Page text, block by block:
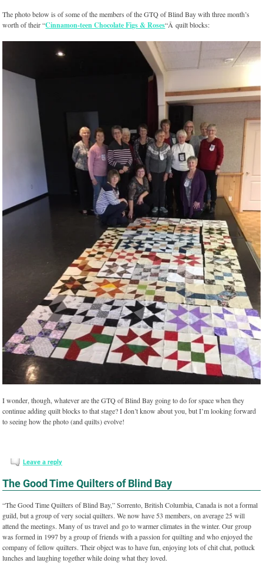
The photo below is of some of the members of the GTQ of Blind Bay with three month’s
worth of their “Cinnamon-teen Chocolate Figs & Roses“Â quilt blocks:
I wonder, though, whatever are the GTQ of Blind Bay going to do for space when they
continue adding quilt blocks to that stage? I don’t know about you, but I’m looking forward
to seeing how the photo (and quilts) evolve!
Leave a reply
The Good Time Quilters of Blind Bay
“The Good Time Quilters of Blind Bay,” Sorrento, British Columbia, Canada is not a formal
guild, but a group of very social quilters. We now have 53 members, on average 25 will
attend the meetings. Many of us travel and go to warmer climates in the winter. Our group
was formed in 1997 by a group of friends with a passion for quilting and who enjoyed the
company of fellow quilters. Their object was to have fun, enjoying lots of chit chat, potluck
lunches and laughing together while doing what they loved.